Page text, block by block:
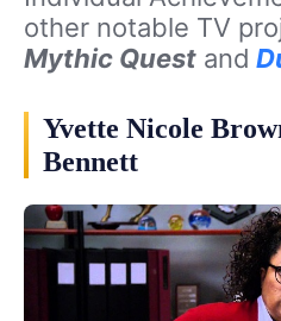
other notable TV
Mythic Quest and
Yvette Nicole
Bennett